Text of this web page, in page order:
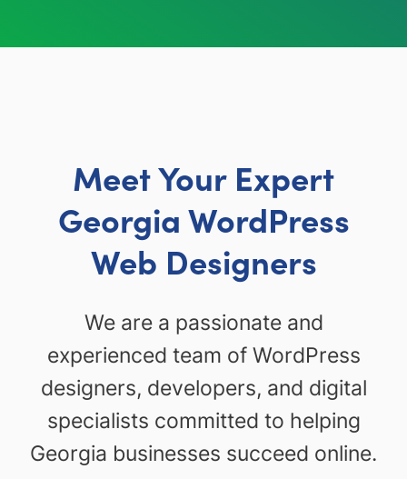
Meet Your Expert
Georgia WordPress
Web Designers
We are a passionate and
experienced team of WordPress
designers, developers, and digital
specialists committed to helping
Georgia businesses succeed online.